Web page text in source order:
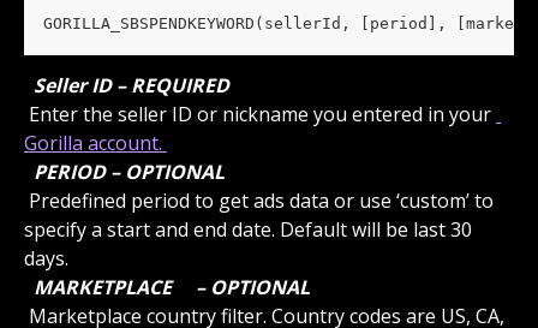
GORILLA_SBSPENDKEYWORD(sellerId, [period],
Seller ID – REQUIRED
Enter the seller ID or nickname you entered in your
Gorilla account.
PERIOD – OPTIONAL
specify a start and end date. Default will be last 30
days.
MARKETPLACE
– OPTIONAL